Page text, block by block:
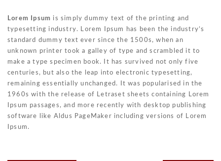
Lorem Ipsum is simply dummy text of the printing and
typesetting industry. Lorem Ipsum has been the industry’s
standard dummy text ever since the 1500s, when an
unknown printer took a galley of type and scrambled it to
make a type specimen book. It has survived not only five
centuries, but also the leap into electronic typesetting,
remaining essentially unchanged. It was popularised in the
1960s with the release of Letraset sheets containing Lorem
Ipsum passages, and more recently with desktop publishing
software like Aldus PageMaker including versions of Lorem
Ipsum.